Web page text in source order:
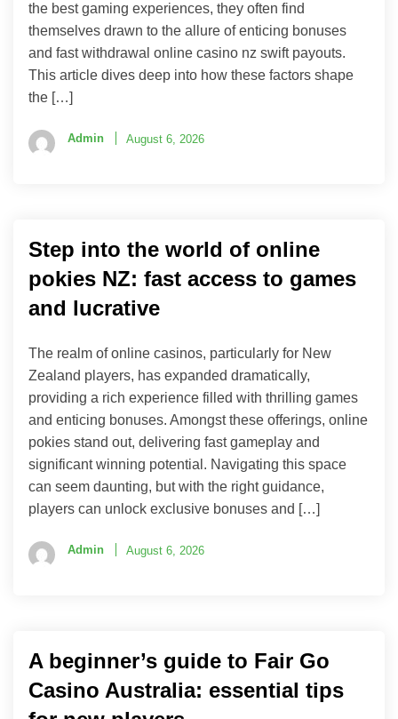
the best gaming experiences, they often find
themselves drawn to the allure of enticing bonuses
and fast withdrawal online casino nz swift payouts.
This article dives deep into how these factors shape
the […]
Admin August 6, 2026
Step into the world of online
pokies NZ: fast access to games
and lucrative
The realm of online casinos, particularly for New
Zealand players, has expanded dramatically,
providing a rich experience filled with thrilling games
and enticing bonuses. Amongst these offerings, online
pokies stand out, delivering fast gameplay and
significant winning potential. Navigating this space
can seem daunting, but with the right guidance,
players can unlock exclusive bonuses and […]
Admin August 6, 2026
A beginner’s guide to Fair Go
Casino Australia: essential tips